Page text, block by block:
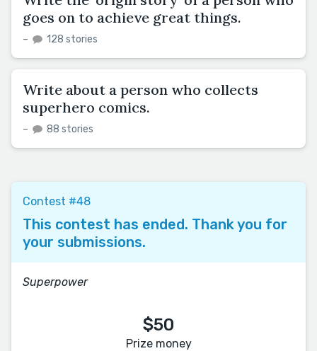
goes on to achieve great things.
– 128 stories
Write about a person who collects
superhero comics.
– 88 stories
Contest #48
This contest has ended. Thank you for
your submissions.
Superpower
$50
Prize money